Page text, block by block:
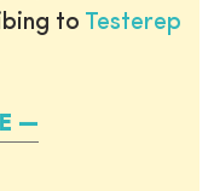
to Testerep